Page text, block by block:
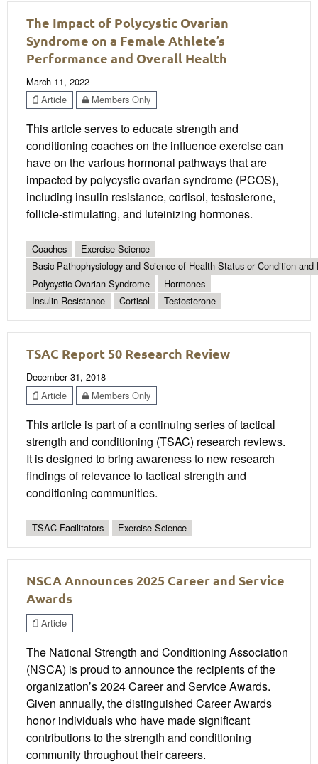
The Impact of Polycystic Ovarian
Syndrome on a Female Athlete’s
Performance and Overall Health
March 11, 2022
Article
Members Only
This article serves to educate strength and
conditioning coaches on the influence exercise can
have on the various hormonal pathways that are
impacted by polycystic ovarian syndrome (PCOS),
including insulin resistance, cortisol, testosterone,
follicle-stimulating, and luteinizing hormones.
Coaches
Exercise Science
Basic Pathophysiology and Science of Health Status or Condition and
Polycystic Ovarian Syndrome
Hormones
Insulin Resistance
Cortisol Testosterone
TSAC Report 50 Research Review
December 31, 2018
Article
Members Only
This article is part of a continuing series of tactical
strength and conditioning (TSAC) research reviews.
It is designed to bring awareness to new research
findings of relevance to tactical strength and
conditioning communities.
TSAC Facilitators Exercise Science
NSCA Announces 2025 Career and Service
Awards
Article
The National Strength and Conditioning Association
(NSCA) is proud to announce the recipients of the
organization’s 2024 Career and Service Awards.
Given annually, the distinguished Career Awards
honor individuals who have made significant
contributions to the strength and conditioning
community throughout their careers.